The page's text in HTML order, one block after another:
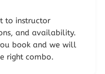
to instructor
and availability.
book and we will
right combo.